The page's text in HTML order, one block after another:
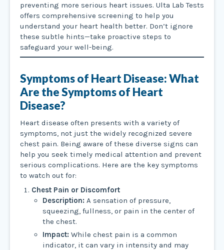
preventing more serious heart issues. Ulta Lab Tests
offers comprehensive screening to help you
understand your heart health better. Don’t ignore
these subtle hints—take proactive steps to
safeguard your well-being.
Symptoms of Heart Disease: What
Are the Symptoms of Heart
Disease?
Heart disease often presents with a variety of
symptoms, not just the widely recognized severe
chest pain. Being aware of these diverse signs can
help you seek timely medical attention and prevent
serious complications. Here are the key symptoms
to watch out for:
Chest Pain or Discomfort
Description: A sensation of pressure,
squeezing, fullness, or pain in the center of
the chest.
Impact: While chest pain is a common
indicator, it can vary in intensity and may